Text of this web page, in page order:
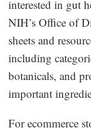
interested in gut
NIH’s Office of
sheets and
including
botanicals, and
important
For ecommerce